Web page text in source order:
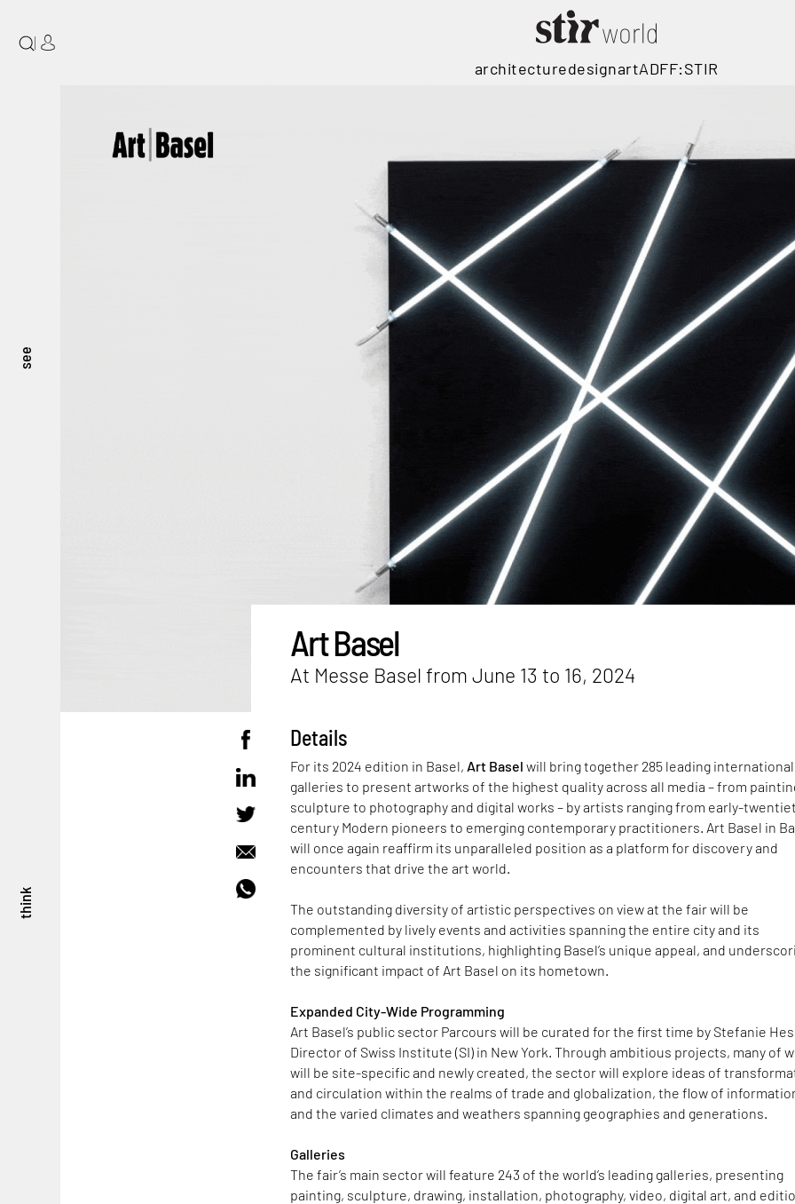
see
think
|
architecturedesignartADFF:STIR
Art Basel
At Messe Basel from June 13 to 16, 2024
Details
For its 2024 edition in Basel, Art Basel will bring together 285 leading international
galleries to present artworks of the highest quality across all media – from
sculpture to photography and digital works – by artists ranging from early-
century Modern pioneers to emerging contemporary practitioners. Art Basel in
will once again reaffirm its unparalleled position as a platform for discovery and
encounters that drive the art world.
The outstanding diversity of artistic perspectives on view at the fair will be
complemented by lively events and activities spanning the entire city and its
prominent cultural institutions, highlighting Basel’s unique appeal, and
the significant impact of Art Basel on its hometown.
Expanded City-Wide Programming
Art Basel’s public sector Parcours will be curated for the first time by Stefanie
Director of Swiss Institute (SI) in New York. Through ambitious projects, many of
will be site-specific and newly created, the sector will explore ideas of
and circulation within the realms of trade and globalization, the flow of
and the varied climates and weathers spanning geographies and generations.
Galleries
The fair’s main sector will feature 243 of the world’s leading galleries, presenting
painting, sculpture, drawing, installation, photography, video, digital art, and